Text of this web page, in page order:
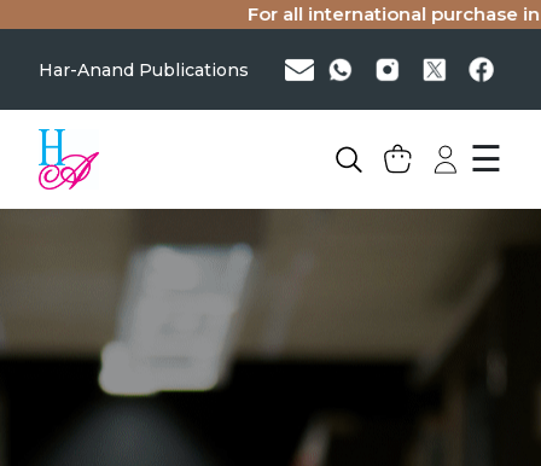
For all international purchase
Har-Anand Publications
☰